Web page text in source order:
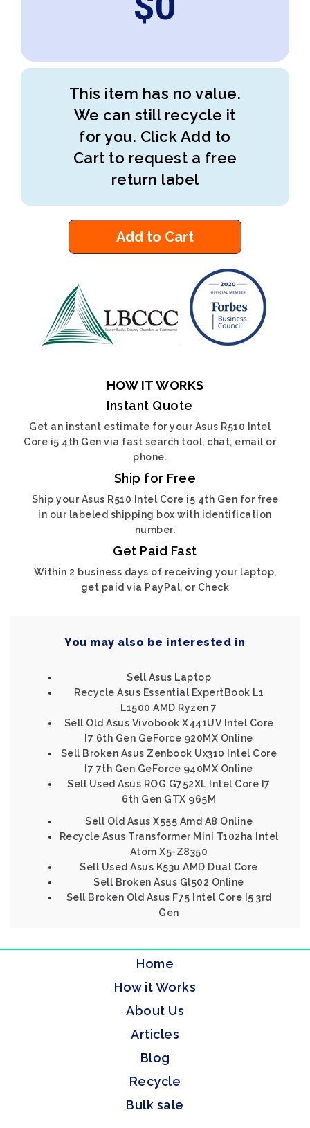
This item has no value.
We can still recycle it
for you. Click Add to
Cart to request a free
return label
Add to Cart
HOW IT WORKS
Instant Quote
Get an instant estimate for your Asus R510 Intel
Core i5 4th Gen via fast search tool, chat, email or
phone.
Ship for Free
Ship your Asus R510 Intel Core i5 4th Gen for free
in our labeled shipping box with identification
number.
Get Paid Fast
Within 2 business days of receiving your laptop,
get paid via PayPal, or Check
You may also be interested in
Sell Asus Laptop
Recycle Asus Essential ExpertBook L1
L1500 AMD Ryzen 7
Sell Old Asus Vivobook X441UV Intel Core
I7 6th Gen GeForce 920MX Online
Sell Broken Asus Zenbook Ux310 Intel Core
I7 7th Gen GeForce 940MX Online
Sell Used Asus ROG G752XL Intel Core I7
6th Gen GTX 965M
Sell Old Asus X555 Amd A8 Online
Recycle Asus Transformer Mini T102ha Intel
Atom X5-Z8350
Sell Used Asus K53u AMD Dual Core
Sell Broken Asus Gl502 Online
Sell Broken Old Asus F75 Intel Core I5 3rd
Gen
Home
How it Works
About Us
Articles
Blog
Recycle
Bulk sale